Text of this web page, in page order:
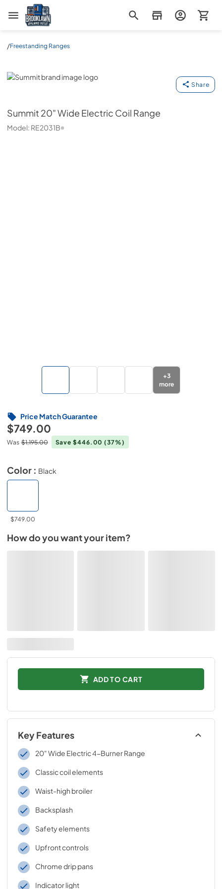
Brooklawn Appliance Outlet
/Freestanding Ranges
Summit
Share
Summit 20" Wide Electric Coil Range
Model: RE2031B
+3
more
$749.00
Was $1,195.00 Save $446.00(37%)
Price Match Guarantee
Color : Black
$749.00
How do you want your item?
ADD TO CART
Key Features
20" Wide Electric 4-Burner Range
Classic coil elements
Waist-high broiler
Backsplash
Safety elements
Upfront controls
Chrome drip pans
Indicator light